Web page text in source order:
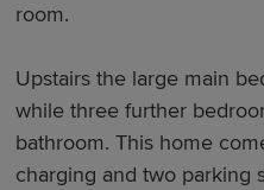
room.
Upstairs the large main
while three further
bathroom. This home
charging and two parking